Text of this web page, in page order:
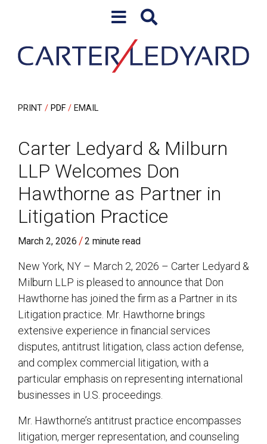
PRINT PDF EMAIL
Carter Ledyard & Milburn
LLP Welcomes Don
Hawthorne as Partner in
Litigation Practice
March 2, 2026 /2 minute read
New York, NY – March 2, 2026 – Carter Ledyard &
Milburn LLP is pleased to announce that Don
Hawthorne has joined the firm as a Partner in its
Litigation practice. Mr. Hawthorne brings
extensive experience in financial services
disputes, antitrust litigation, class action defense,
and complex commercial litigation, with a
particular emphasis on representing international
businesses in U.S. proceedings.
Mr. Hawthorne’s antitrust practice encompasses
litigation, merger representation, and counseling